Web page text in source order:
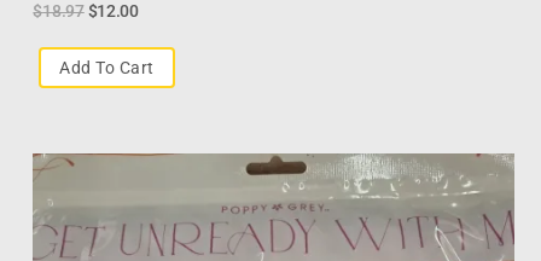
$18.97 $12.00
Add To Cart